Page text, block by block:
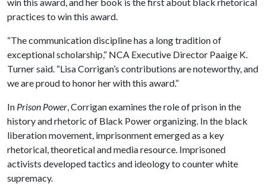
practices to win this award.
“The communication discipline has a long tradition of
exceptional scholarship,” NCA Executive Director Paaige K.
Turner said. “Lisa Corrigan’s contributions are noteworthy, and
we are proud to honor her with this award.”
In Prison Power, Corrigan examines the role of prison in the
history and rhetoric of Black Power organizing. In the black
liberation movement, imprisonment emerged as a key
rhetorical, theoretical and media resource. Imprisoned
activists developed tactics and ideology to counter white
supremacy.